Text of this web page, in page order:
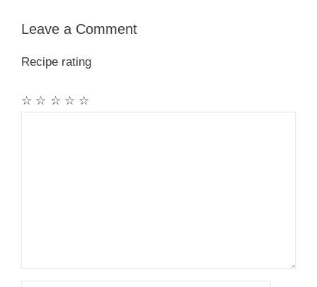
Leave a Comment
Recipe rating
☆
☆
☆
☆
☆